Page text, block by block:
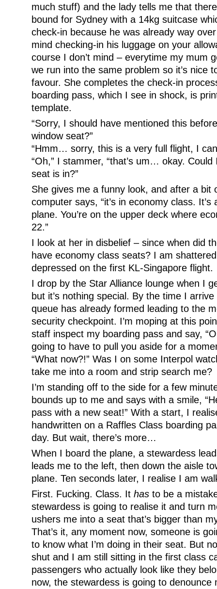
much stuff) and the lady tells me that
bound for Sydney with a 14kg suitcase
check-in because he was already way
mind checking-in his luggage on your
course I don’t mind – everytime my mum
we run into the same problem so it’s nice
favour. She completes the check-in
boarding pass, which I see in shock, is
template.
“Sorry, I should have mentioned this
window seat?”
“Hmm… sorry, this is a very full flight, I
“Oh,” I stammer, “that’s um… okay.
seat is in?”
She gives me a funny look, and after a bit
computer says, “it’s in economy class. It’s
plane. You’re on the upper deck where
22.”
I look at her in disbelief – since when did
have economy class seats? I am
depressed on the first KL-Singapore flight.
I drop by the Star Alliance lounge when I
but it’s nothing special. By the time I
queue has already formed leading to the
security checkpoint. I’m moping at this
staff inspect my boarding pass and say,
going to have to pull you aside for a
“What now?!” Was I on some Interpol
take me into a room and strip search me?
I’m standing off to the side for a few
bounds up to me and says with a smile,
pass with a new seat!” With a start, I
handwritten on a Raffles Class boarding
day. But wait, there’s more…
When I board the plane, a stewardess
leads me to the left, then down the aisle
plane. Ten seconds later, I realise I am
First. Fucking. Class. It has to be a
stewardess is going to realise it and turn
ushers me into a seat that’s bigger than
That’s it, any moment now, someone is
to know what I’m doing in their seat. But
shut and I am still sitting in the first class
passengers who actually look like they
now, the stewardess is going to denounce